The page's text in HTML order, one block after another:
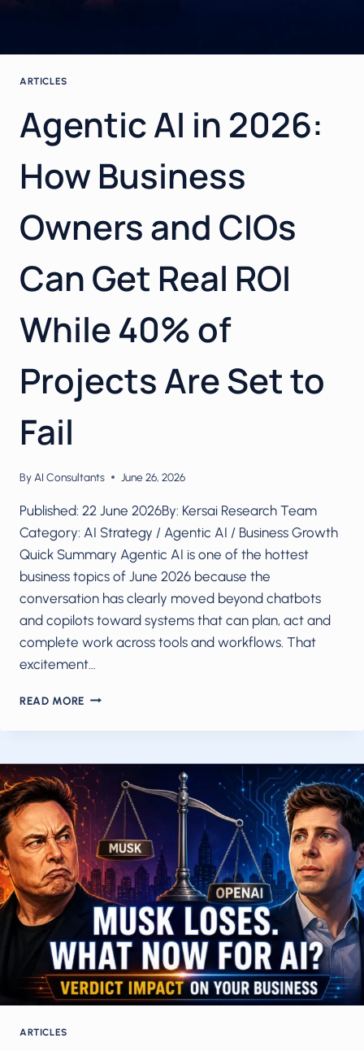
ARTICLES
Agentic AI in 2026:
How Business
Owners and CIOs
Can Get Real ROI
While 40% of
Projects Are Set to
Fail
By AI Consultants June 26, 2026
Published: 22 June 2026By: Kersai Research Team
Category: AI Strategy / Agentic AI / Business Growth
Quick Summary Agentic AI is one of the hottest
business topics of June 2026 because the
conversation has clearly moved beyond chatbots
and copilots toward systems that can plan, act and
complete work across tools and workflows. That
excitement…
READ MORE AGENTIC
IN
HOW
BUSINESS
OWNERS
AND
CIOS
CAN
GET
REAL
ROI
WHILE
40%
OF
PROJECTS
ARE
SET
ARTICLES